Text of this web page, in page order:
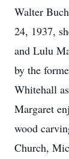
Walter
24, 1937,
and Lulu
by the
Whitehall
Margaret
wood
Church,